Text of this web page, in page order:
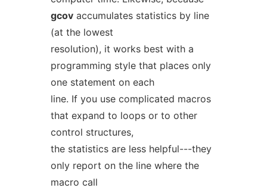
gcovaccumulates statistics by line
(at the lowest
resolution), it works best with a
programming style that places only
one statement on each
line. If you use complicated macros
that expand to loops or to other
control structures,
the statistics are less helpful---they
only report on the line where the
macro call